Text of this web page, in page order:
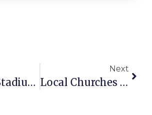
Football Stadium Authority Advances
Next
Local Churches Welcome LGBTQ+ Individuals